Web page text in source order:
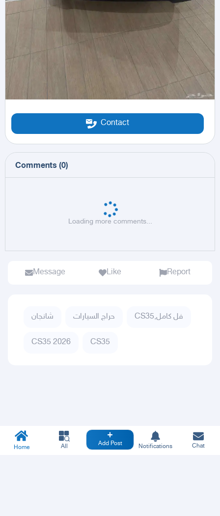
Contact
Comments (0)
Loading more comments...
Message Like Report
شانجان حراج السيارات CS35,فل كامل
CS35 2026 CS35
Home All Add Post Notifications Chat